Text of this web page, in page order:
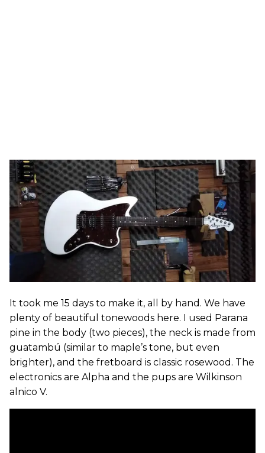
It took me 15 days to make it, all by hand. We have
plenty of beautiful tonewoods here. I used Parana
pine in the body (two pieces), the neck is made from
guatambú (similar to maple’s tone, but even
brighter), and the fretboard is classic rosewood. The
electronics are Alpha and the pups are Wilkinson
alnico V.